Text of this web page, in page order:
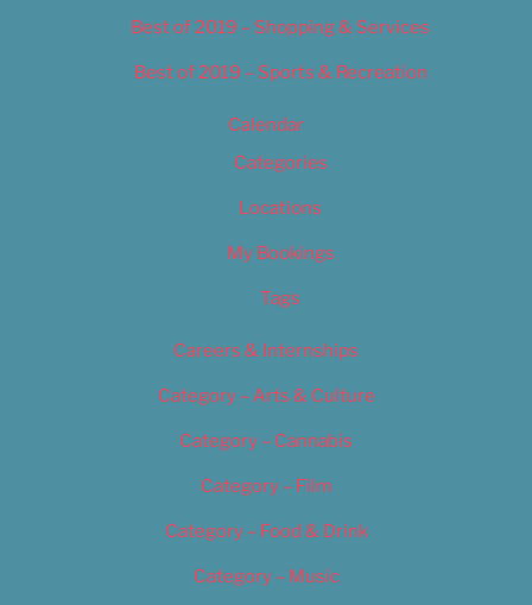
Best of 2019 – Shopping & Services
Best of 2019 – Sports & Recreation
Calendar
Categories
Locations
My Bookings
Tags
Careers & Internships
Category – Arts & Culture
Category – Cannabis
Category – Film
Category – Food & Drink
Category – Music